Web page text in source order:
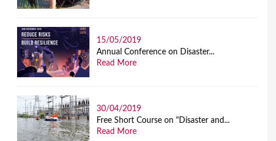
15/05/2019
Annual Conference on Disaster...
Read More
30/04/2019
Free Short Course on "Disaster and...
Read More